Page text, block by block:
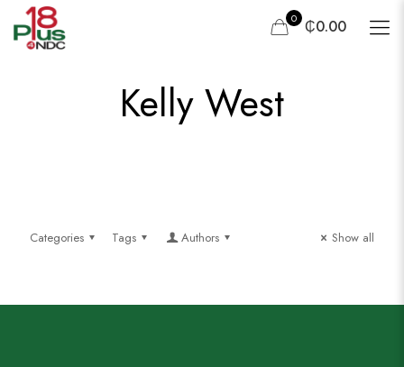
0 ₵0.00
Kelly West
Categories Tags Authors Show all